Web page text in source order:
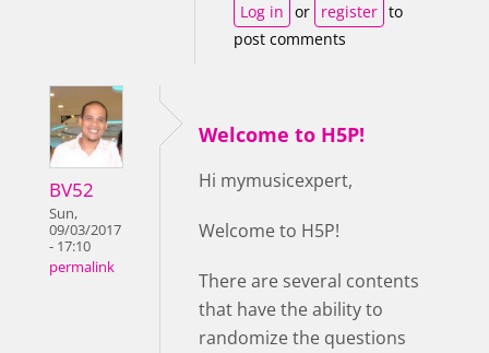
Log in or register to
post comments
BV52
Sun,
09/03/2017
- 17:10
permalink
Welcome to H5P!
Hi mymusicexpert,
Welcome to H5P!
There are several contents
that have the ability to
randomize the questions